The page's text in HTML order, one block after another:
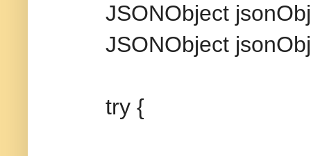
JSONObject
JSONObject
try {